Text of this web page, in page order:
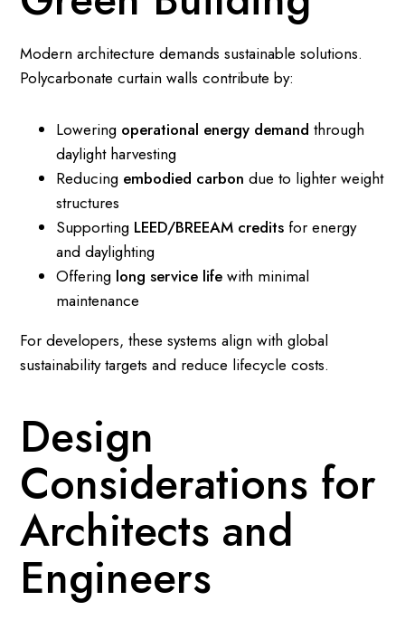
Modern architecture demands sustainable solutions.
Polycarbonate curtain walls contribute by:
Lowering operational energy demand through
daylight harvesting
Reducing embodied carbon due to lighter weight
structures
Supporting LEED/BREEAM credits for energy
and daylighting
Offering long service life with minimal
maintenance
For developers, these systems align with global
sustainability targets and reduce lifecycle costs.
Design
Considerations for
Architects and
Engineers